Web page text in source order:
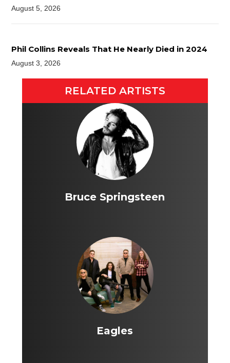
August 5, 2026
Phil Collins Reveals That He Nearly Died in 2024
August 3, 2026
RELATED ARTISTS
Bruce Springsteen
Eagles